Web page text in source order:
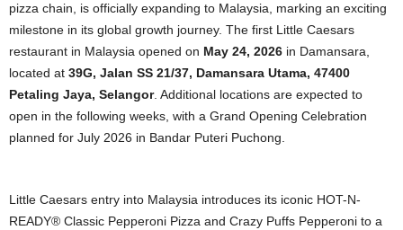
pizza chain, is officially expanding to Malaysia, marking an exciting
milestone in its global growth journey. The first Little Caesars
restaurant in Malaysia opened on May 24, 2026 in Damansara,
located at 39G, Jalan SS 21/37, Damansara Utama, 47400
Petaling Jaya, Selangor. Additional locations are expected to
open in the following weeks, with a Grand Opening Celebration
planned for July 2026 in Bandar Puteri Puchong.
Little Caesars entry into Malaysia introduces its iconic HOT-N-
READY® Classic Pepperoni Pizza and Crazy Puffs Pepperoni to a